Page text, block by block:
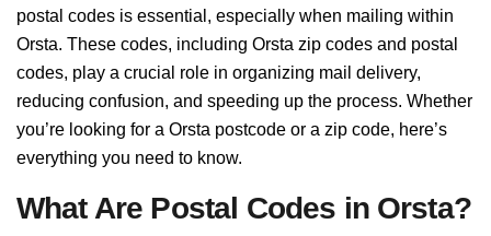
postal codes is essential, especially when mailing within
Orsta. These codes, including Orsta zip codes and postal
codes, play a crucial role in organizing mail delivery,
reducing confusion, and speeding up the process. Whether
you’re looking for a Orsta postcode or a zip code, here’s
everything you need to know.
What Are Postal Codes in Orsta?